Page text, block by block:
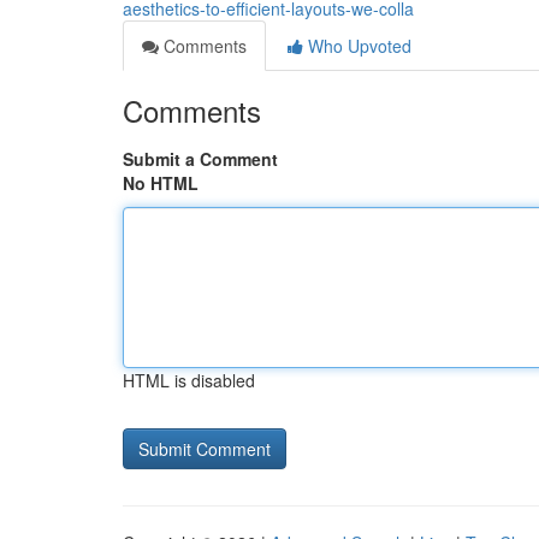
aesthetics-to-efficient-layouts-we-colla
Comments
Who Upvoted
Comments
Submit a Comment
No HTML
HTML is disabled